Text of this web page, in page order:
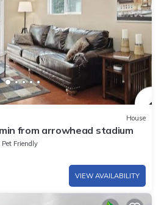
House
from arrowhead stadium
Pet Friendly
VIEW AVAILABILITY